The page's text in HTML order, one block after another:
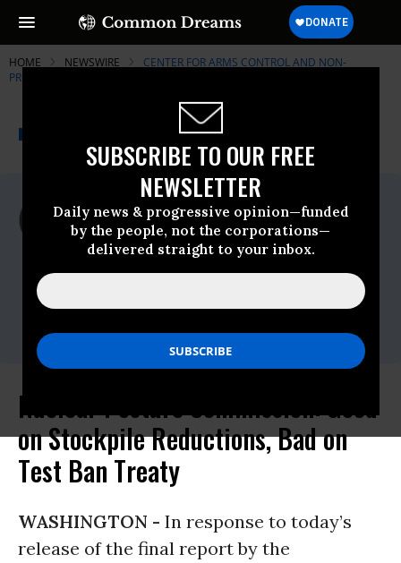
SUBSCRIBE TO OUR FREE
NEWSLETTER
Daily news & progressive opinion—funded
by the people, not the corporations—
delivered straight to your inbox.
HOME NEWSWIRE
CENTER FOR ARMS CONTROL AND NON-
PROLIFERATION
NEWSWIRE Common Dreams
For Immediate Release
Wednesday May, 06 2009, 02:46pm EDT
Center For Arms Control And Non-
Travis Sharp,202.546.0795 ext.
Nuclear Posture Commission: Good
on Stockpile Reductions, Bad on
Test Ban Treaty
WASHINGTON - In response to today’s
release of the final report by the